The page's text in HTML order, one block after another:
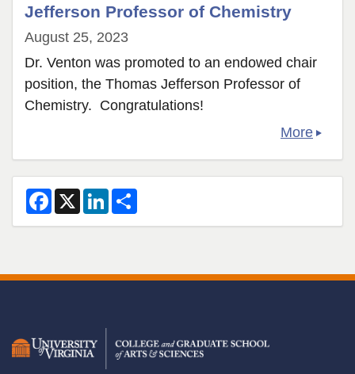
Jefferson Professor of Chemistry
August 25, 2023
Dr. Venton was promoted to an endowed chair
position, the Thomas Jefferson Professor of
Chemistry. Congratulations!
More
F
o
k
X
L
I
n